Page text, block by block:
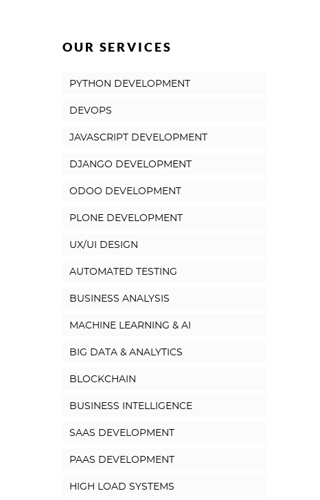
OUR SERVICES
PYTHON DEVELOPMENT
DEVOPS
JAVASCRIPT DEVELOPMENT
DJANGO DEVELOPMENT
ODOO DEVELOPMENT
PLONE DEVELOPMENT
UX/UI DESIGN
AUTOMATED TESTING
BUSINESS ANALYSIS
MACHINE LEARNING & AI
BIG DATA & ANALYTICS
BLOCKCHAIN
BUSINESS INTELLIGENCE
SAAS DEVELOPMENT
PAAS DEVELOPMENT
HIGH LOAD SYSTEMS